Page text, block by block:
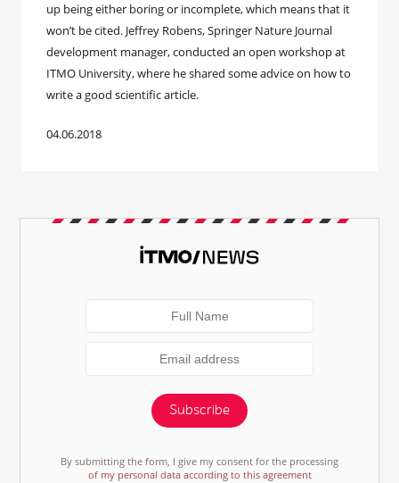
up being either boring or incomplete, which means that it
won’t be cited. Jeffrey Robens, Springer Nature Journal
development manager, conducted an open workshop at
ITMO University, where he shared some advice on how to
write a good scientific article.
04.06.2018
Subscribe
By submitting the form, I give my consent for the processing
of my personal data according to this agreement